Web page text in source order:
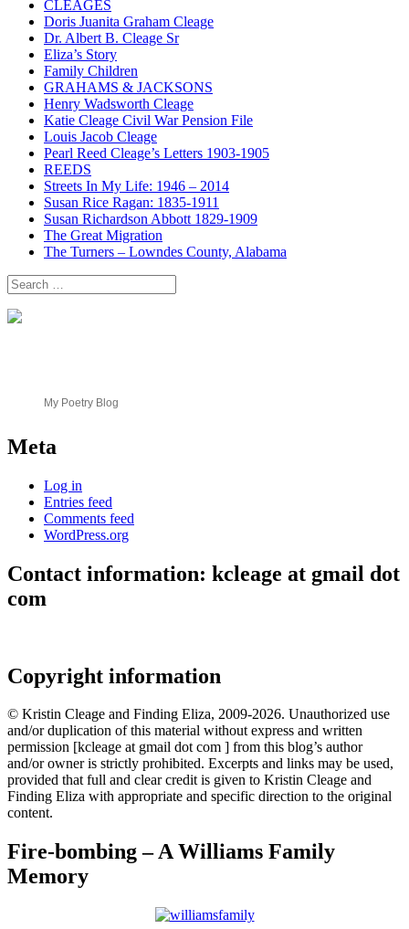
CLEAGES
Doris Juanita Graham Cleage
Dr. Albert B. Cleage Sr
Eliza’s Story
Family Children
GRAHAMS & JACKSONS
Henry Wadsworth Cleage
Katie Cleage Civil War Pension File
Louis Jacob Cleage
Pearl Reed Cleage’s Letters 1903-1905
REEDS
Streets In My Life: 1946 – 2014
Susan Rice Ragan: 1835-1911
Susan Richardson Abbott 1829-1909
The Great Migration
The Turners – Lowndes County, Alabama
Search
for:
My Poetry Blog
Meta
Log in
Entries feed
Comments feed
WordPress.org
Contact information: kcleage at gmail dot
com
Copyright information
© Kristin Cleage and Finding Eliza, 2009-2026. Unauthorized use
and/or duplication of this material without express and written
permission [kcleage at gmail dot com ] from this blog’s author
and/or owner is strictly prohibited. Excerpts and links may be used,
provided that full and clear credit is given to Kristin Cleage and
Finding Eliza with appropriate and specific direction to the original
content.
Fire-bombing – A Williams Family
Memory